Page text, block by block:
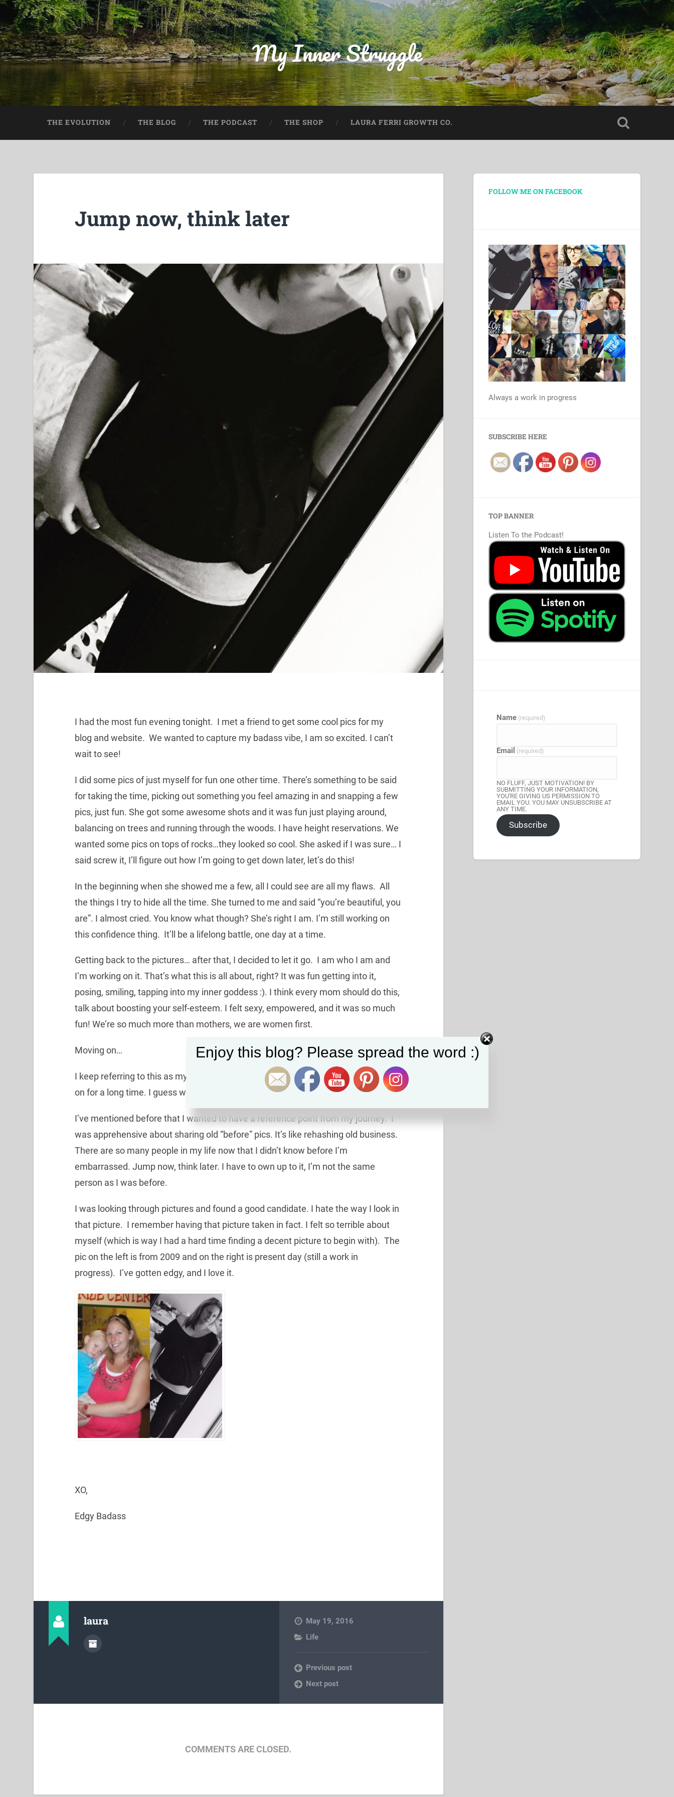
My Inner Struggle
THE EVOLUTION THE BLOG THE PODCAST THE SHOP LAURA FERRI GROWTH CO.
Jump now, think later
I had the most fun evening tonight. I met a friend to get some cool pics for my
blog and website. We wanted to capture my badass vibe, I am so excited. I can’t
wait to see!
I did some pics of just myself for fun one other time. There’s something to be said
for taking the time, picking out something you feel amazing in and snapping a few
pics, just fun. She got some awesome shots and it was fun just playing around,
balancing on trees and running through the woods. I have height reservations. We
wanted some pics on tops of rocks…they looked so cool. She asked if I was sure… I
said screw it, I’ll figure out how I’m going to get down later, let’s do this!
In the beginning when she showed me a few, all I could see are all my flaws. All
the things I try to hide all the time. She turned to me and said “you’re beautiful, you
are”. I almost cried. You know what though? She’s right I am. I’m still working on
this confidence thing. It’ll be a lifelong battle, one day at a time.
Getting back to the pictures… after that, I decided to let it go. I am who I am and
I’m working on it. That’s what this is all about, right? It was fun getting into it,
posing, smiling, tapping into my inner goddess :). I think every mom should do this,
talk about boosting your self-esteem. I felt sexy, empowered, and it was so much
fun! We’re so much more than mothers, we are women first.
Moving on…
I keep referring to this as my “transitional phase”, when in reality that’s been going
on for a long time. I guess we’re all always in transition, duh.
I’ve mentioned before that I wanted to have a reference point from my journey. I
was apprehensive about sharing old “before” pics. It’s like rehashing old business.
There are so many people in my life now that I didn’t know before I’m
embarrassed. Jump now, think later. I have to own up to it, I’m not the same
person as I was before.
I was looking through pictures and found a good candidate. I hate the way I look in
that picture. I remember having that picture taken in fact. I felt so terrible about
myself (which is way I had a hard time finding a decent picture to begin with). The
pic on the left is from 2009 and on the right is present day (still a work in
progress). I’ve gotten edgy, and I love it.
XO,
Edgy Badass
laura
May 19, 2016
Life
Previous post
Next post
COMMENTS ARE CLOSED.
FOLLOW ME ON FACEBOOK
Always a work in progress
SUBSCRIBE HERE
Set Youtube Channel ID
TOP BANNER
Listen To the Podcast!
Name (required)
Email (required)
NO FLUFF, JUST MOTIVATION! BY
SUBMITTING YOUR INFORMATION,
YOU'RE GIVING US PERMISSION TO
EMAIL YOU. YOU MAY UNSUBSCRIBE AT
ANY TIME.
Subscribe
Enjoy this blog? Please spread the word :)
Set Youtube Channel ID